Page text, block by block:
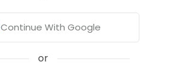
Continue With Google
or